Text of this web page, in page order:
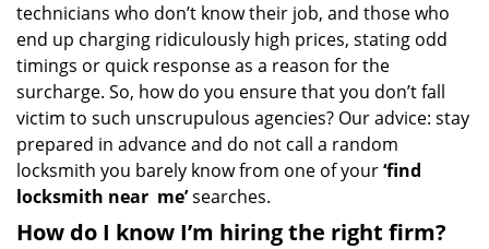
technicians who don’t know their job, and those who
end up charging ridiculously high prices, stating odd
timings or quick response as a reason for the
surcharge. So, how do you ensure that you don’t fall
victim to such unscrupulous agencies? Our advice: stay
prepared in advance and do not call a random
locksmith you barely know from one of your‘find
locksmith near me’searches.
How do I know I’m hiring the right firm?